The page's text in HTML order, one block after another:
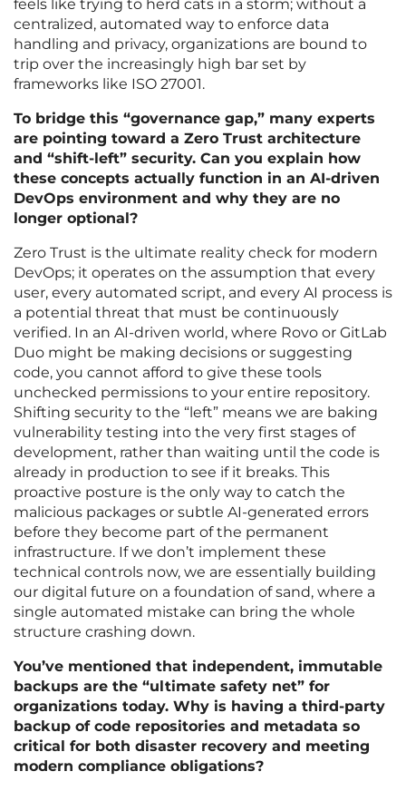
feels like trying to herd cats in a storm; without a
centralized, automated way to enforce data
handling and privacy, organizations are bound to
trip over the increasingly high bar set by
frameworks like ISO 27001.
To bridge this “governance gap,” many experts
are pointing toward a Zero Trust architecture
and “shift-left” security. Can you explain how
these concepts actually function in an AI-driven
DevOps environment and why they are no
longer optional?
Zero Trust is the ultimate reality check for modern
DevOps; it operates on the assumption that every
user, every automated script, and every AI process is
a potential threat that must be continuously
verified. In an AI-driven world, where Rovo or GitLab
Duo might be making decisions or suggesting
code, you cannot afford to give these tools
unchecked permissions to your entire repository.
Shifting security to the “left” means we are baking
vulnerability testing into the very first stages of
development, rather than waiting until the code is
already in production to see if it breaks. This
proactive posture is the only way to catch the
malicious packages or subtle AI-generated errors
before they become part of the permanent
infrastructure. If we don’t implement these
technical controls now, we are essentially building
our digital future on a foundation of sand, where a
single automated mistake can bring the whole
structure crashing down.
You’ve mentioned that independent, immutable
backups are the “ultimate safety net” for
organizations today. Why is having a third-party
backup of code repositories and metadata so
critical for both disaster recovery and meeting
modern compliance obligations?